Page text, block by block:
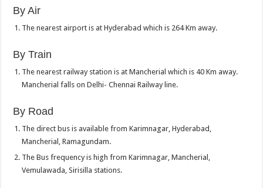
By Air
The nearest airport is at Hyderabad which is 264 Km away.
By Train
The nearest railway station is at Mancherial which is 40 Km away.
Mancherial falls on Delhi- Chennai Railway line.
By Road
The direct bus is available from Karimnagar, Hyderabad,
Mancherial, Ramagundam.
The Bus frequency is high from Karimnagar, Mancherial,
Vemulawada, Sirisilla stations.